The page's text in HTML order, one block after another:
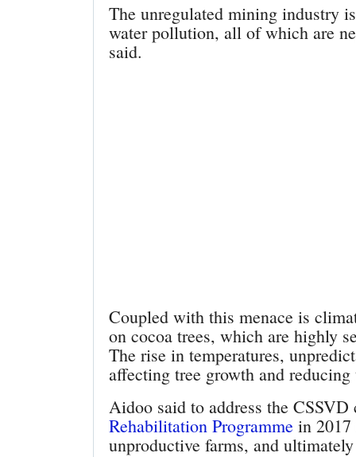
The unregulated mining industry
water pollution, all of which are
said.
Coupled with this menace is
on cocoa trees, which are highly
The rise in temperatures,
affecting tree growth and
Aidoo said to address the
Rehabilitation Programme in 2017
unproductive farms, and